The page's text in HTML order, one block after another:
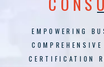
EMPOWERING
CERTIFICATION